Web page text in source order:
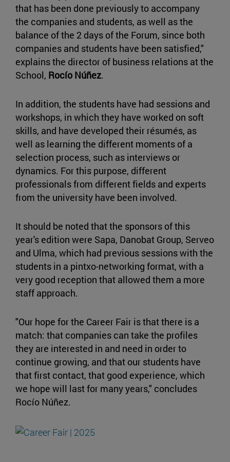
that has been done previously to accompany
the companies and students, as well as the
balance of the 2 days of the Forum, since both
companies and students have been satisfied,"
explains the director of business relations at the
School, Rocío Núñez.
In addition, the students have had sessions and
workshops, in which they have worked on soft
skills, and have developed their résumés, as
well as learning the different moments of a
selection process, such as interviews or
dynamics. For this purpose, different
professionals from different fields and experts
from the university have been involved.
It should be noted that the sponsors of this
year's edition were Sapa, Danobat Group, Serveo
and Ulma, which had previous sessions with the
students in a pintxo-networking format, with a
very good reception that allowed them a more
staff approach.
"Our hope for the Career Fair is that there is a
match: that companies can take the profiles
they are interested in and need in order to
continue growing, and that our students have
that first contact, that good experience, which
we hope will last for many years," concludes
Rocío Núñez.